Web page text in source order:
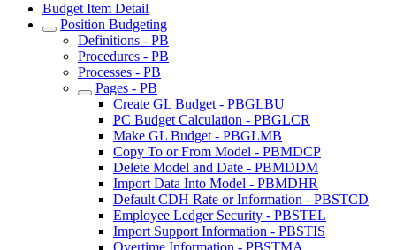
Budget Item Detail
Position Budgeting
Definitions - PB
Procedures - PB
Processes - PB
Pages - PB
Create GL Budget - PBGLBU
PC Budget Calculation - PBGLCR
Make GL Budget - PBGLMB
Copy To or From Model - PBMDCP
Delete Model and Date - PBMDDM
Import Data Into Model - PBMDHR
Default CDH Rate or Information - PBSTCD
Employee Ledger Security - PBSTEL
Import Support Information - PBSTIS
Overtime Information - PBSTMA